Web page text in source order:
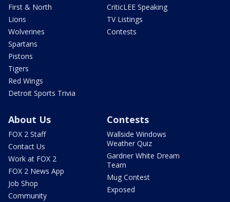
First & North
Lions
Wolverines
Spartans
Pistons
Tigers
Red Wings
Detroit Sports Trivia
CriticLEE Speaking
TV Listings
Contests
About Us
FOX 2 Staff
Contact Us
Work at FOX 2
FOX 2 News App
Job Shop
Community
Contests
Wallside Windows
Weather Quiz
Gardner White Dream
Team
Mug Contest
Exposed